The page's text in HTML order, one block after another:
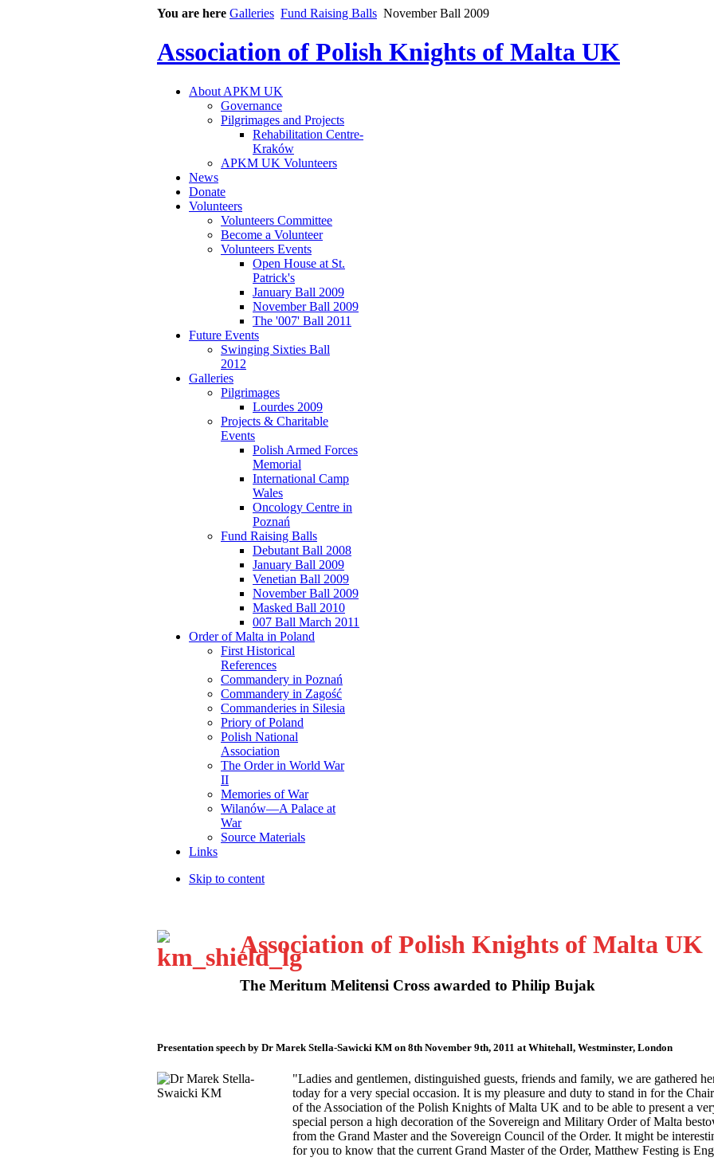
You are here Galleries Fund Raising Balls November Ball 2009
Association of Polish Knights of Malta UK
About APKM UK
Governance
Pilgrimages and Projects
Rehabilitation Centre-
Kraków
APKM UK Volunteers
News
Donate
Volunteers
Volunteers Committee
Become a Volunteer
Volunteers Events
Open House at St.
Patrick's
January Ball 2009
November Ball 2009
The '007' Ball 2011
Future Events
Swinging Sixties Ball
2012
Galleries
Pilgrimages
Lourdes 2009
Projects & Charitable
Events
Polish Armed Forces
Memorial
International Camp
Wales
Oncology Centre in
Poznań
Fund Raising Balls
Debutant Ball 2008
January Ball 2009
Venetian Ball 2009
November Ball 2009
Masked Ball 2010
007 Ball March 2011
Order of Malta in Poland
First Historical
References
Commandery in Poznań
Commandery in Zagość
Commanderies in Silesia
Priory of Poland
Polish National
Association
The Order in World War
II
Memories of War
Wilanów—A Palace at
War
Source Materials
Links
Skip to content
Association of Polish Knights of Malta UK
The Meritum Melitensi Cross awarded to Philip Bujak
Presentation speech by Dr Marek Stella-Sawicki KM on 8th November 9th, 2011 at Whitehall, Westminster, London
"Ladies and gentlemen, distinguished guests, friends and family, we are gathered
today for a very special occasion. It is my pleasure and duty to stand in for the
of the Association of the Polish Knights of Malta UK and to be able to present a
special person a high decoration of the Sovereign and Military Order of Malta
from the Grand Master and the Sovereign Council of the Order. It might be
for you to know that the current Grand Master of the Order, Matthew Festing is